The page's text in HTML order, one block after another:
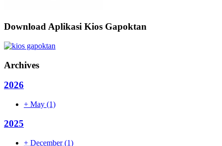
Download Aplikasi Kios Gapoktan
Archives
2026
+ May (1)
2025
+ December(1)